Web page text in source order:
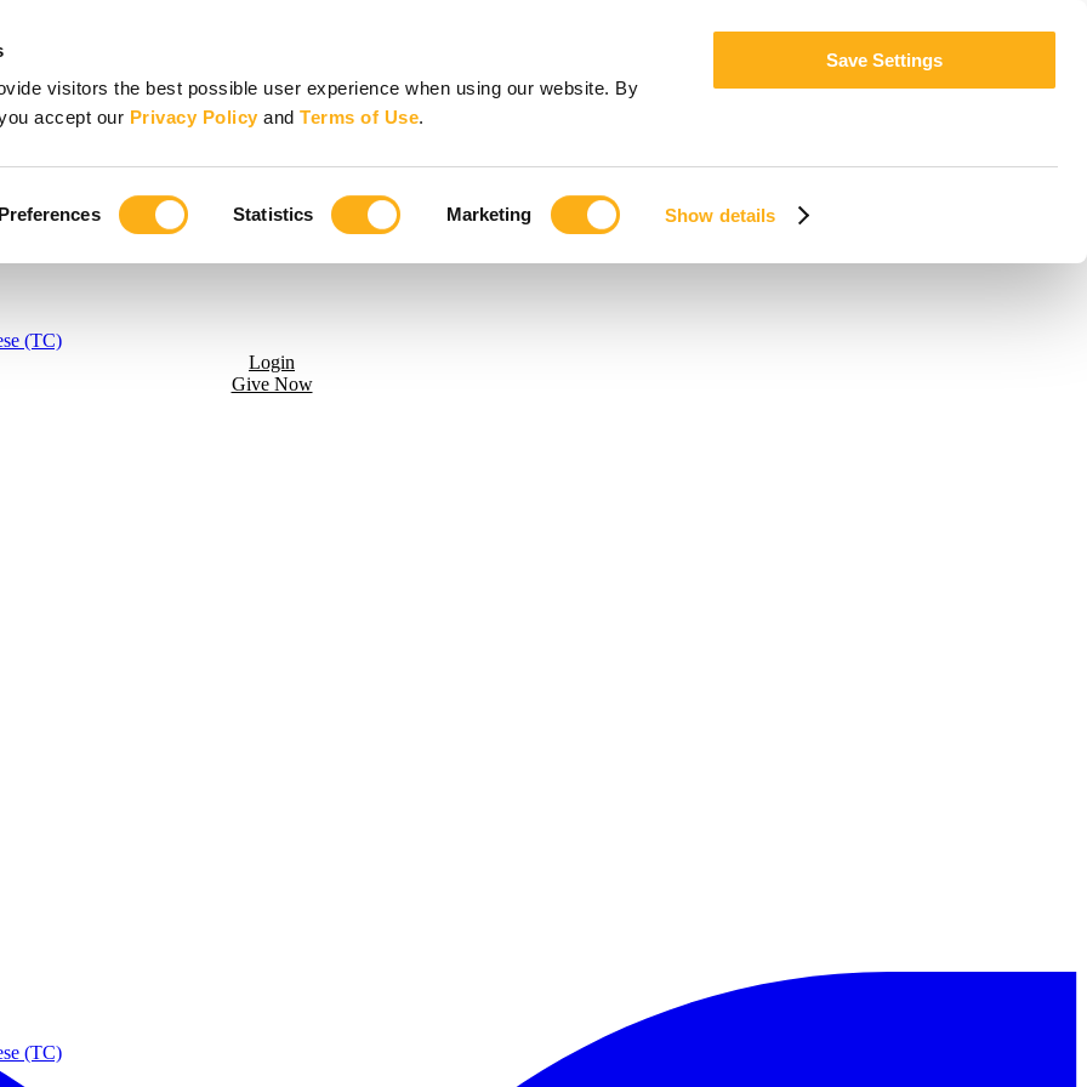
visitors the best possible user experience when using our website. By
accept our Privacy PolicyandTerms of Use.
Preferences Statistics Marketing Show details
Save Settings
(TC)
Login
Give Now
(TC)